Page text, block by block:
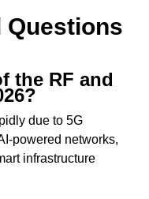
Questions
the RF and
due to 5G
powered networks,
infrastructure